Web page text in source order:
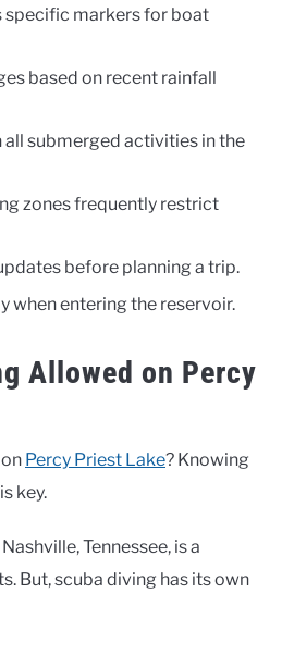
specific markers for boat
based on recent rainfall
all submerged activities in the
zones frequently restrict
before planning a trip.
when entering the reservoir.
Allowed on Percy
Percy Priest Lake? Knowing
key.
Nashville, Tennessee, is a
But, scuba diving has its own